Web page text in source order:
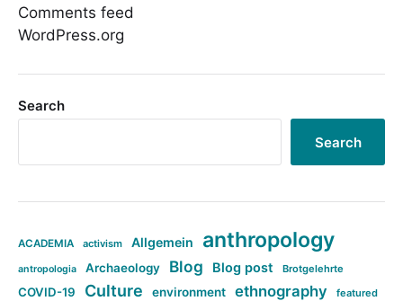
Comments feed
WordPress.org
Search
Search
ACADEMIA activism Allgemein anthropology
antropologia Archaeology Blog Blog post Brotgelehrte
COVID-19 Culture environment ethnography featured